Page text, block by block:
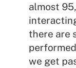
almost
there are
we get